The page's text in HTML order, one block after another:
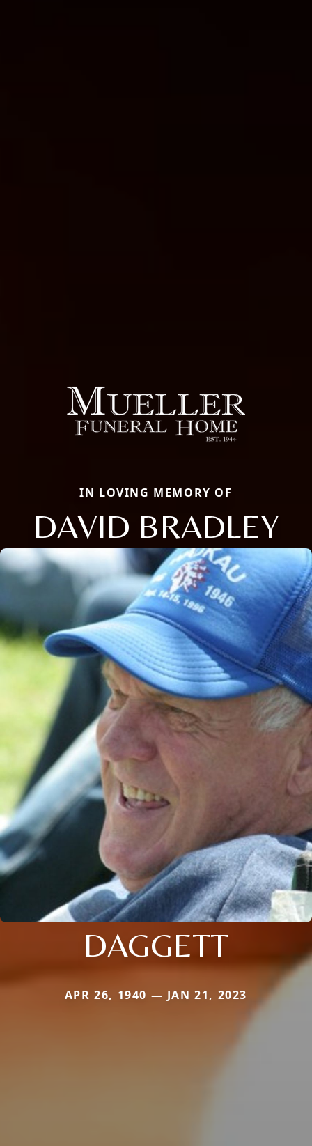
IN LOVING MEMORY OF
DAVID BRADLEY
DAGGETT
APR 26, 1940 — JAN 21, 2023